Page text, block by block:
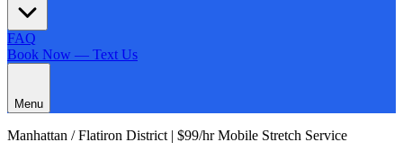
FAQ
Book Now — Text Us
Menu
Manhattan /Flatiron District | $99/hr Mobile Stretch Service